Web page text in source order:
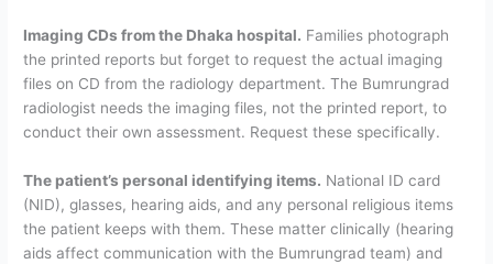
Imaging CDs from the Dhaka hospital. Families photograph
the printed reports but forget to request the actual imaging
files on CD from the radiology department. The Bumrungrad
radiologist needs the imaging files, not the printed report, to
conduct their own assessment. Request these specifically.
The patient’s personal identifying items. National ID card
(NID), glasses, hearing aids, and any personal religious items
the patient keeps with them. These matter clinically (hearing
aids affect communication with the Bumrungrad team) and